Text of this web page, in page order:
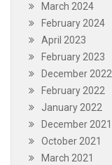
March 2024
February 2024
April 2023
February 2023
December 2022
February 2022
January 2022
December 2021
October 2021
March 2021